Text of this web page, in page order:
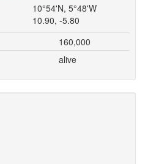
10°54'N, 5°48'W
10.90, -5.80
160,000
alive